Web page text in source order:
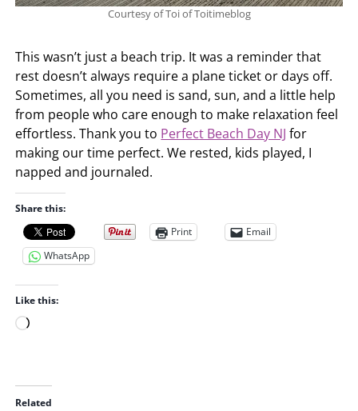
Courtesy of Toi of Toitimeblog
This wasn’t just a beach trip. It was a reminder that
rest doesn’t always require a plane ticket or days off.
Sometimes, all you need is sand, sun, and a little help
from people who care enough to make relaxation feel
effortless. Thank you to Perfect Beach Day NJ for
making our time perfect. We rested, kids played, I
napped and journaled.
Share this:
Print
Email
WhatsApp
Like this:
L
d
i
Related